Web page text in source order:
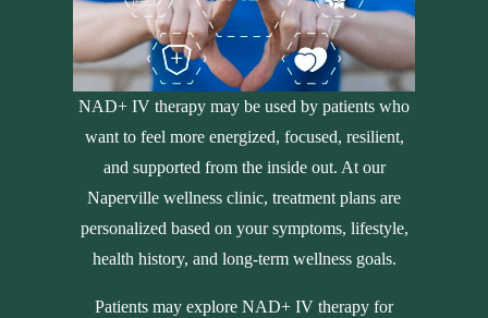
NAD+ IV therapy may be used by patients who
want to feel more energized, focused, resilient,
and supported from the inside out. At our
Naperville wellness clinic, treatment plans are
personalized based on your symptoms, lifestyle,
health history, and long-term wellness goals.
Patients may explore NAD+ IV therapy for